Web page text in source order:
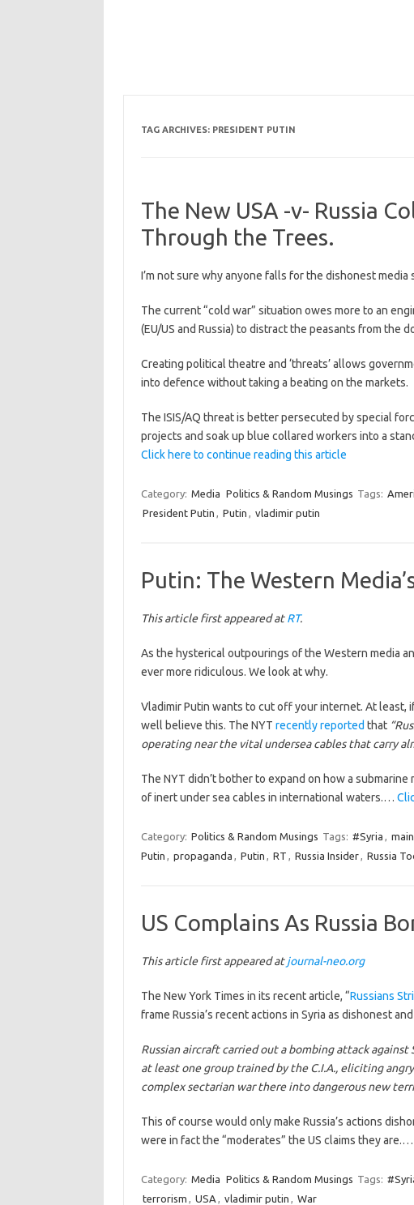
TAG ARCHIVES: PRESIDENT PUTIN
The New USA -v- Russia
Through the Trees.
I’m not sure why anyone falls for the dishonest media
The current “cold war” situation owes more to an
(EU/US and Russia) to distract the peasants from the
Creating political theatre and ‘threats’ allows
into defence without taking a beating on the markets.
The ISIS/AQ threat is better persecuted by special
projects and soak up blue collared workers into a
Click here to continue reading this article
Category: Media Politics & Random Musings Tags:
President Putin , Putin , vladimir putin
Putin: The Western
This article first appeared atRT.
As the hysterical outpourings of the Western media
ever more ridiculous. We look at why.
Vladimir Putin wants to cut off your internet. At least,
well believe this. The NYT recently reported that
operating near the vital undersea cables that carry
The NYT didn’t bother to expand on how a
of inert under sea cables in international waters.…
Category: Politics & Random Musings Tags: #Syria ,
Putin , propaganda , Putin , RT , Russia Insider, Russia
US Complains As Russia
This article first appeared atjournal-neo.org
The New York Times in its recent article, “Russians
frame Russia’s recent actions in Syria as dishonest
Russian aircraft carried out a bombing attack
at least one group trained by the C.I.A., eliciting
complex sectarian war there into dangerous new
This of course would only make Russia’s actions
were in fact the “moderates” the US claims they are.…
Category: Media Politics & Random Musings Tags:
terrorism , USA , vladimir putin , War